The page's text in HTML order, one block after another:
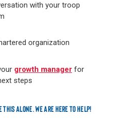
with your troop
organization
growth managerfor
steps
THIS ALONE. WE ARE HERE TO HELP!